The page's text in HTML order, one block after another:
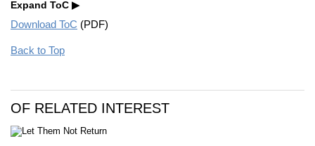
Expand ToC
Download ToC (PDF)
Back to Top
OF RELATED INTEREST